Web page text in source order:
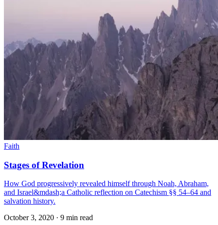
Faith
Stages of Revelation
How God progressively revealed himself through Noah, Abraham,
and Israel&mdash;a Catholic reflection on Catechism §§ 54–64 and
salvation history.
October 3, 2020 · 9 min read